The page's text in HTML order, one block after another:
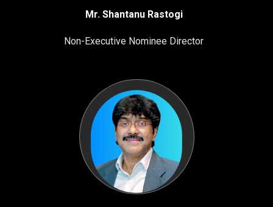
Mr. Shantanu Rastogi
Non-Executive Nominee Director